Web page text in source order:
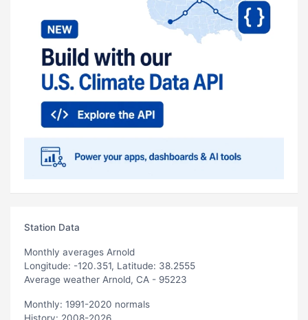
Station Data
Monthly averages Arnold
Longitude: -120.351, Latitude: 38.2555
Average weather Arnold, CA - 95223
Monthly: 1991-2020 normals